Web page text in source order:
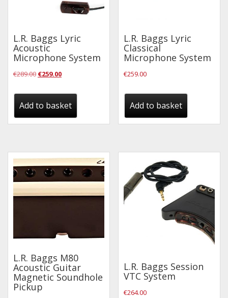
L.R. Baggs Lyric
Acoustic
Microphone System
€289.00 Original
was:
€259.00Current
€259.00.
Add to basket
L.R. Baggs Lyric
Classical
Microphone System
€259.00
Add to basket
L.R. Baggs M80
Acoustic Guitar
Magnetic Soundhole
Pickup
L.R. Baggs Session
VTC System
€264.00